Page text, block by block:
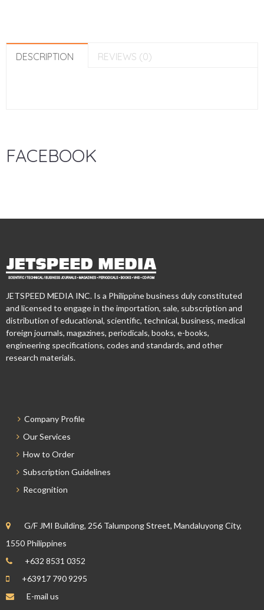
DESCRIPTION REVIEWS (0)
FACEBOOK
JETSPEED MEDIA INC. Is a Philippine business duly constituted
and licensed to engage in the importation, sale, subscription and
distribution of educational, scientific, technical, business, medical
foreign journals, magazines, periodicals, books, e-books,
engineering specifications, codes and standards, and other
research materials.
Company Profile
Our Services
How to Order
Subscription Guidelines
Recognition
G/F JMI Building, 256 Talumpong Street, Mandaluyong City,
1550 Philippines
+632 8531 0352
+63917 790 9295
E-mail us